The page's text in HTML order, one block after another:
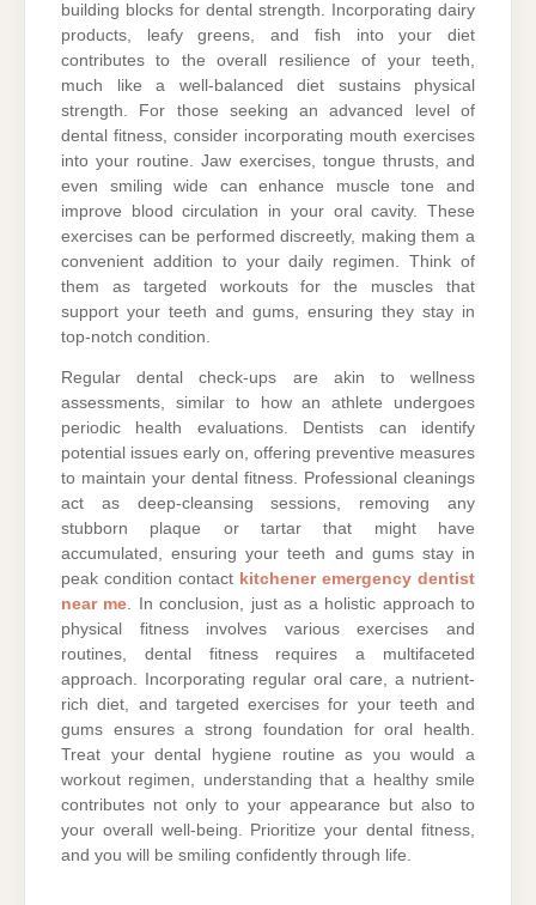
building blocks for dental strength. Incorporating dairy
products, leafy greens, and fish into your diet
contributes to the overall resilience of your teeth,
much like a well-balanced diet sustains physical
strength. For those seeking an advanced level of
dental fitness, consider incorporating mouth exercises
into your routine. Jaw exercises, tongue thrusts, and
even smiling wide can enhance muscle tone and
improve blood circulation in your oral cavity. These
exercises can be performed discreetly, making them a
convenient addition to your daily regimen. Think of
them as targeted workouts for the muscles that
support your teeth and gums, ensuring they stay in
top-notch condition.
Regular dental check-ups are akin to wellness
assessments, similar to how an athlete undergoes
periodic health evaluations. Dentists can identify
potential issues early on, offering preventive measures
to maintain your dental fitness. Professional cleanings
act as deep-cleansing sessions, removing any
stubborn plaque or tartar that might have
accumulated, ensuring your teeth and gums stay in
peak condition contact kitchener emergency dentist
near me. In conclusion, just as a holistic approach to
physical fitness involves various exercises and
routines, dental fitness requires a multifaceted
approach. Incorporating regular oral care, a nutrient-
rich diet, and targeted exercises for your teeth and
gums ensures a strong foundation for oral health.
Treat your dental hygiene routine as you would a
workout regimen, understanding that a healthy smile
contributes not only to your appearance but also to
your overall well-being. Prioritize your dental fitness,
and you will be smiling confidently through life.